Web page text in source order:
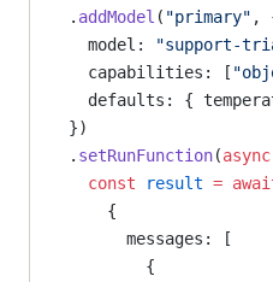
  .
addModel ( "primary" ,
    model:
"support-
    capabilities: [
defaults: {
  })
  .
setRunFunction(async
    const
result =
      {
        messages: [
          {